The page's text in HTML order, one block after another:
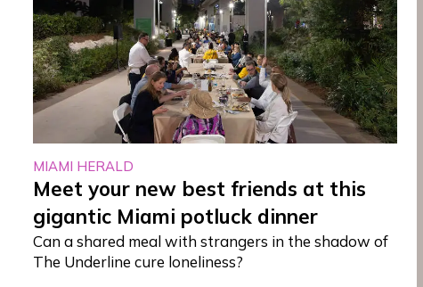
MIAMI HERALD
Meet your new best friends at this
gigantic Miami potluck dinner
Can a shared meal with strangers in the shadow of
The Underline cure loneliness?